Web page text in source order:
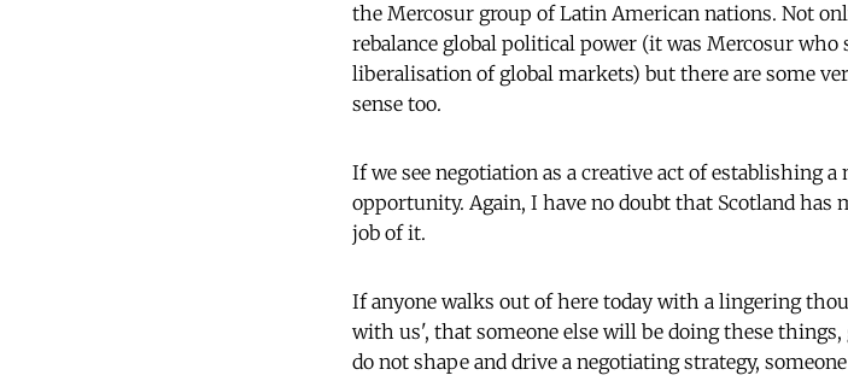
the Mercosur group of Latin American nations. Not
rebalance global political power (it was Mercosur
liberalisation of global markets) but there are some
sense too.
If we see negotiation as a creative act of establishing
opportunity. Again, I have no doubt that Scotland
job of it.
If anyone walks out of here today with a lingering
with us', that someone else will be doing these
do not shape and drive a negotiating strategy,